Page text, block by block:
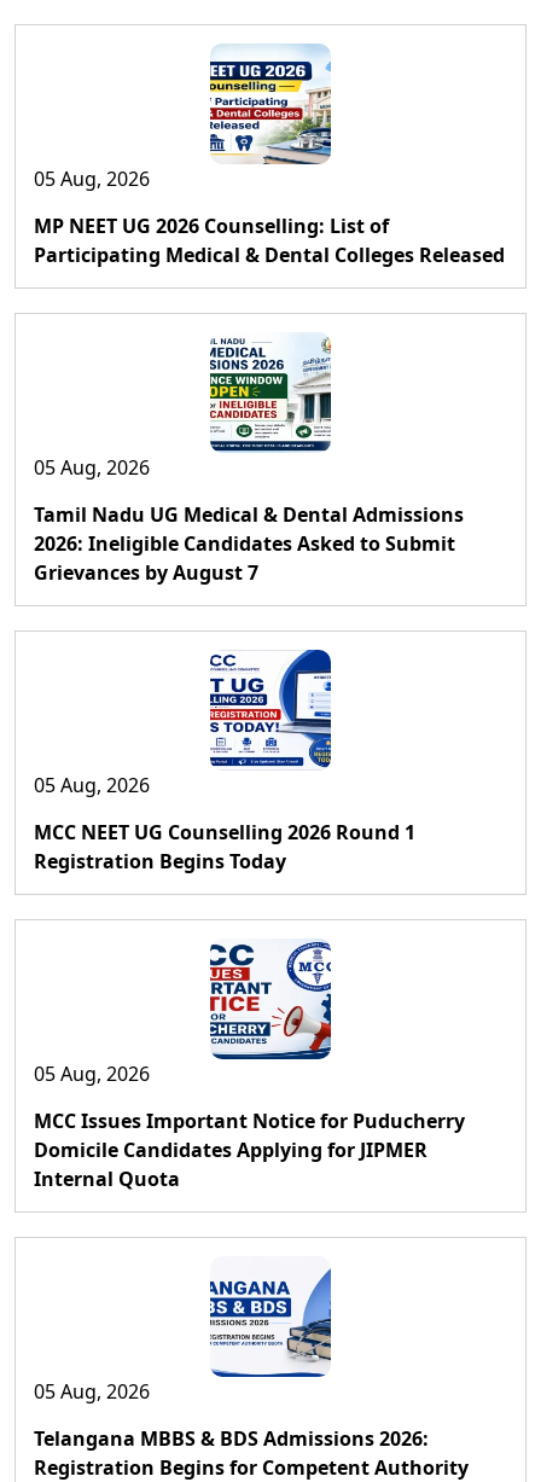
05 Aug, 2026
MP NEET UG 2026 Counselling: List of
Participating Medical & Dental Colleges Released
05 Aug, 2026
Tamil Nadu UG Medical & Dental Admissions
2026: Ineligible Candidates Asked to Submit
Grievances by August 7
05 Aug, 2026
MCC NEET UG Counselling 2026 Round 1
Registration Begins Today
05 Aug, 2026
MCC Issues Important Notice for Puducherry
Domicile Candidates Applying for JIPMER
Internal Quota
05 Aug, 2026
Telangana MBBS & BDS Admissions 2026:
Registration Begins for Competent Authority